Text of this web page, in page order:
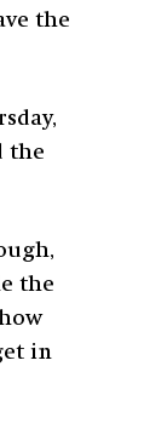
the
the
the
in